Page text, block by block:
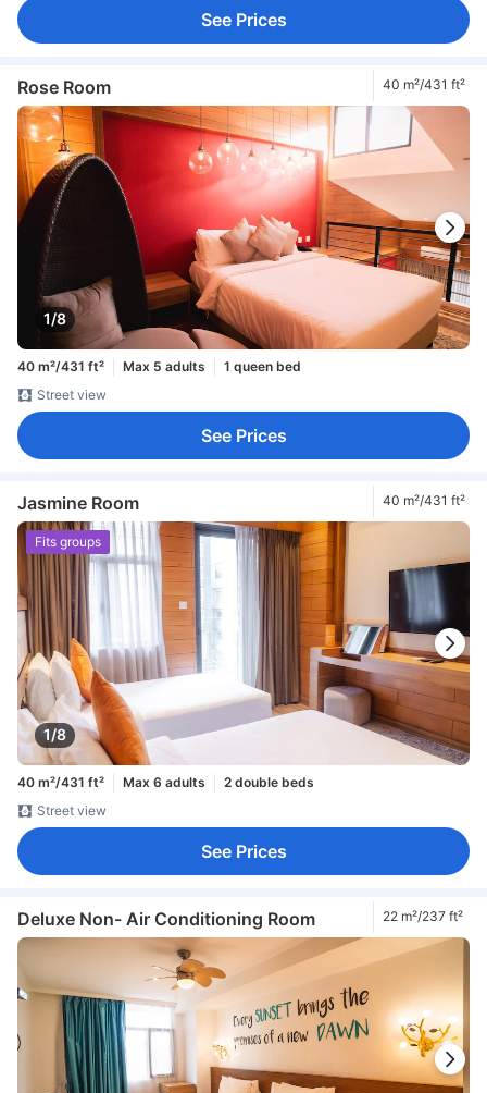
See Prices
Rose Room 40 m²/431 ft²
1/8
40 m²/431 ft² Max 5 adults
1 queen bed
Street view
See Prices
Jasmine Room 40 m²/431 ft²
1/8
Fits groups
40 m²/431 ft² Max 6 adults
2 double beds
Street view
See Prices
Deluxe Non- Air Conditioning Room 22 m²/237 ft²